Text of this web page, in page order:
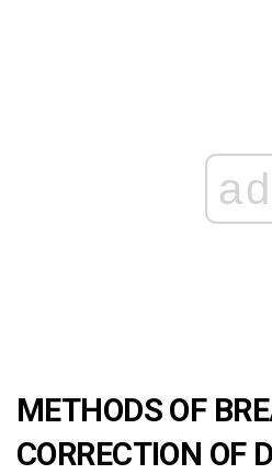
ad
METHODS OF
CORRECTION OF